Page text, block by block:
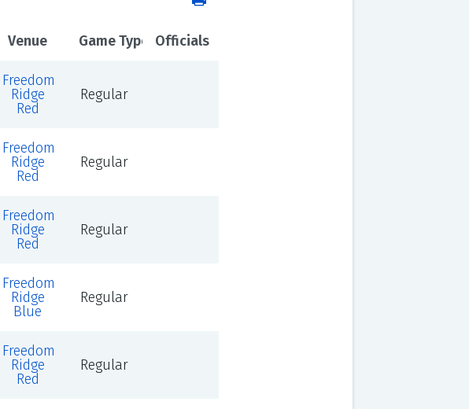
Venue Game Type Officials
Freedom
Ridge
Red
Regular
Freedom
Ridge
Red
Regular
Freedom
Ridge
Red
Regular
Freedom
Ridge
Blue
Regular
Freedom
Ridge
Red
Regular